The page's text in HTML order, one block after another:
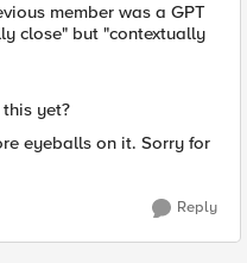
member was a GPT
close" but "contextually
yet?
eyeballs on it. Sorry for
Reply